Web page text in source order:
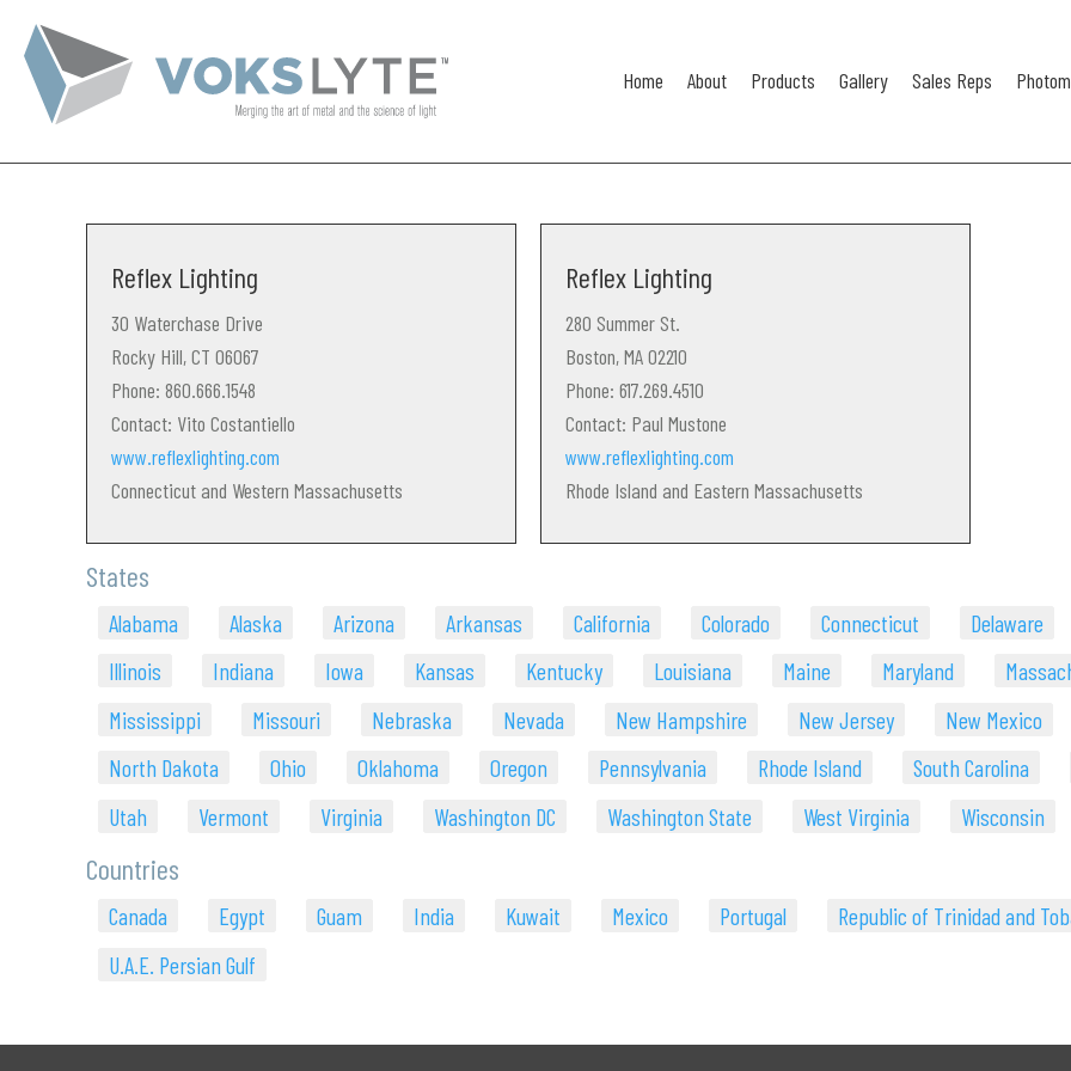
Home About Products Gallery Sales Reps
Reflex Lighting
30 Waterchase Drive
Rocky Hill, CT 06067
Phone: 860.666.1548
Contact: Vito Costantiello
www.reflexlighting.com
Connecticut and Western Massachusetts
Reflex Lighting
280 Summer St.
Boston, MA 02210
Phone: 617.269.4510
Contact: Paul Mustone
www.reflexlighting.com
Rhode Island and Eastern Massachusetts
States
Alabama Alaska Arizona Arkansas California Colorado Connecticut
Delaware
Illinois
Indiana Iowa Kansas Kentucky Louisiana Maine Maryland
Mississippi
Missouri Nebraska Nevada New Hampshire New Jersey
New Mexico
North Dakota
Ohio Oklahoma Oregon Pennsylvania Rhode Island
South Carolina
Utah
Vermont Virginia Washington DC Washington State West Virginia Wisconsin
Countries
Canada Egypt Guam India Kuwait Mexico Portugal
Republic of Trinidad and
U.A.E. Persian Gulf